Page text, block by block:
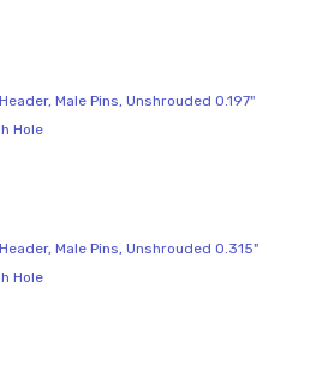
Male Pins, Unshrouded 0.197"
Hole
Male Pins, Unshrouded 0.315"
Hole